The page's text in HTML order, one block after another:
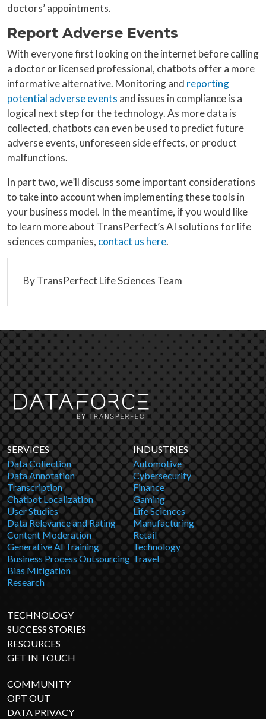
doctors’ appointments.
Report Adverse Events
With everyone first looking on the internet before calling
a doctor or licensed professional, chatbots offer a more
informative alternative. Monitoring and reporting
potential adverse events and issues in compliance is a
logical next step for the technology. As more data is
collected, chatbots can even be used to predict future
adverse events, unforeseen side effects, or product
malfunctions.
In part two, we’ll discuss some important considerations
to take into account when implementing these tools in
your business model. In the meantime, if you would like
to learn more about TransPerfect’s AI solutions for life
sciences companies, contact us here.
By TransPerfect Life Sciences Team
SERVICES
Data Collection
Data Annotation
Transcription
Chatbot Localization
User Studies
Data Relevance and Rating
Content Moderation
Generative AI Training
Business Process Outsourcing
Bias Mitigation
Research
INDUSTRIES
Automotive
Cybersecurity
Finance
Gaming
Life Sciences
Manufacturing
Retail
Technology
Travel
TECHNOLOGY
SUCCESS STORIES
RESOURCES
GET IN TOUCH
COMMUNITY
OPT OUT
DATA PRIVACY